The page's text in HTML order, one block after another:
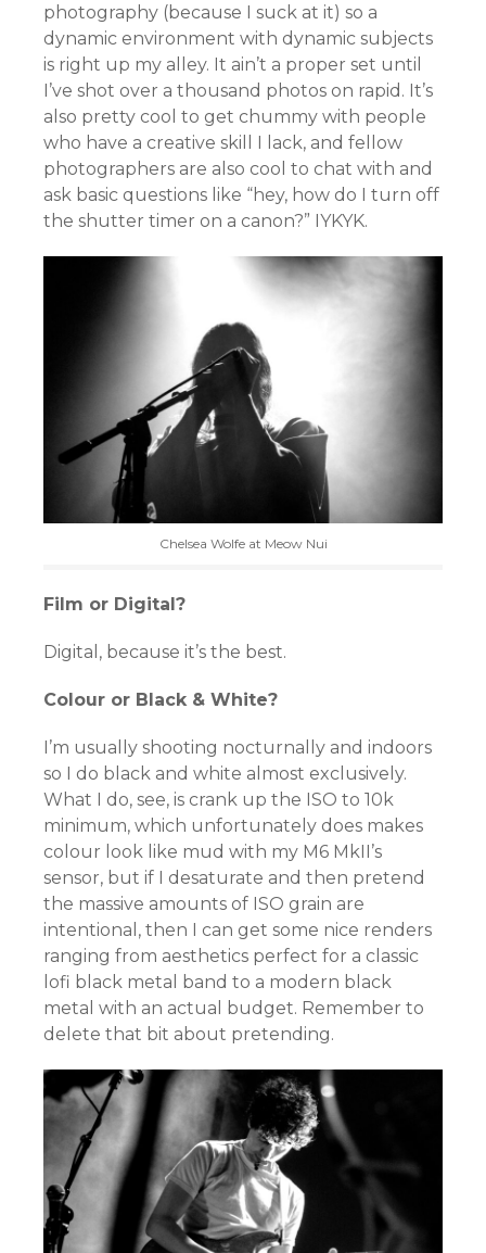
photography (because I suck at it) so a
dynamic environment with dynamic subjects
is right up my alley. It ain’t a proper set until
I’ve shot over a thousand photos on rapid. It’s
also pretty cool to get chummy with people
who have a creative skill I lack, and fellow
photographers are also cool to chat with and
ask basic questions like “hey, how do I turn off
the shutter timer on a canon?” IYKYK.
Chelsea Wolfe at Meow Nui
Film or Digital?
Digital, because it’s the best.
Colour or Black & White?
I’m usually shooting nocturnally and indoors
so I do black and white almost exclusively.
What I do, see, is crank up the ISO to 10k
minimum, which unfortunately does makes
colour look like mud with my M6 MkII’s
sensor, but if I desaturate and then pretend
the massive amounts of ISO grain are
intentional, then I can get some nice renders
ranging from aesthetics perfect for a classic
lofi black metal band to a modern black
metal with an actual budget. Remember to
delete that bit about pretending.